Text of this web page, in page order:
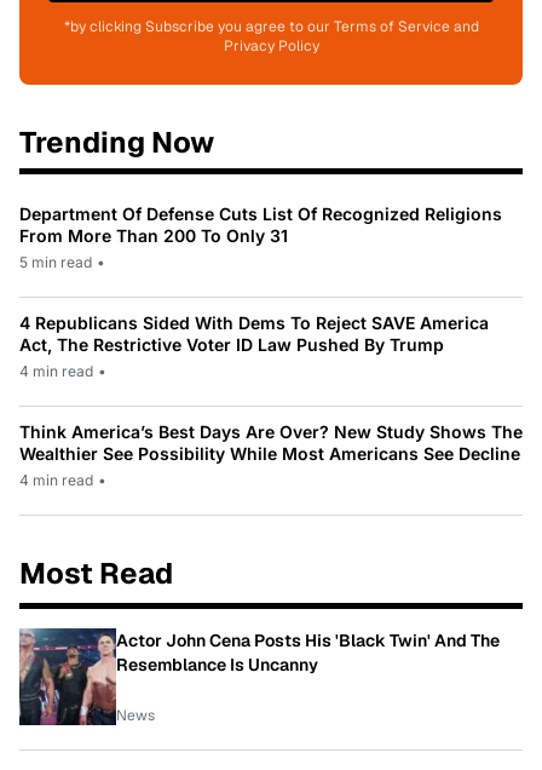
*by clicking Subscribe you agree to our Terms of Service and
Privacy Policy
Trending Now
Department Of Defense Cuts List Of Recognized Religions
From More Than 200 To Only 31
5 min read •
4 Republicans Sided With Dems To Reject SAVE America
Act, The Restrictive Voter ID Law Pushed By Trump
4 min read •
Think America’s Best Days Are Over? New Study Shows The
Wealthier See Possibility While Most Americans See Decline
4 min read •
Most Read
Actor John Cena Posts His 'Black Twin' And The
Resemblance Is Uncanny
News